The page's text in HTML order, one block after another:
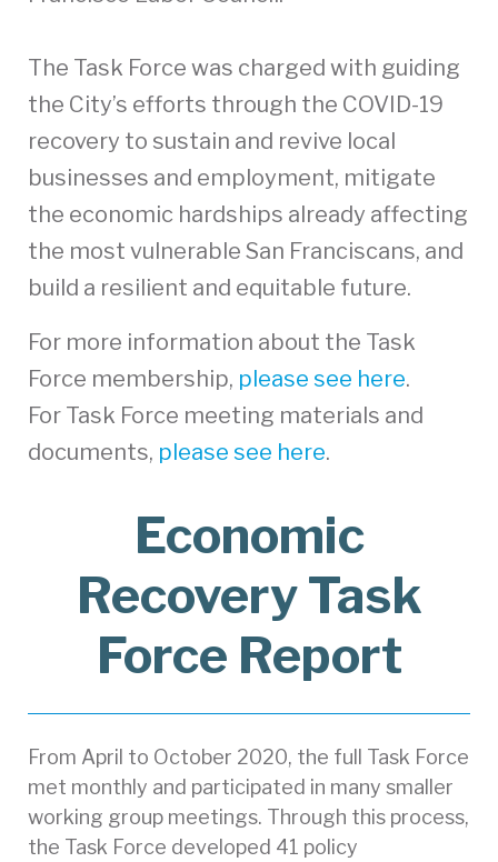
The Task Force was charged with guiding
the City’s efforts through the COVID-19
recovery to sustain and revive local
businesses and employment, mitigate
the economic hardships already affecting
the most vulnerable San Franciscans, and
build a resilient and equitable future.
For more information about the Task
Force membership, please see here.
For Task Force meeting materials and
documents, please see here.
Economic
Recovery Task
Force Report
From April to October 2020, the full Task Force
met monthly and participated in many smaller
working group meetings. Through this process,
the Task Force developed 41 policy